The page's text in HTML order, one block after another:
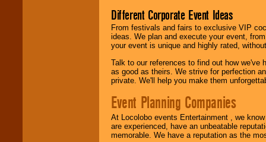
Different Corporate Event Ideas
From festivals and fairs to exclusive VIP
ideas. We plan and execute your event,
your event is unique and highly rated,
Talk to our references to find out how
as good as theirs. We strive for perfection
private. We'll help you make them
Event Planning Companies
At Locolobo events Entertainment , we
are experienced, have an unbeatable
memorable. We have a reputation as the